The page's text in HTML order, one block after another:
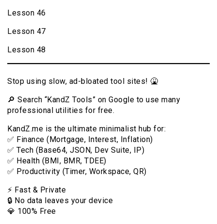
Lesson 46
Lesson 47
Lesson 48
Stop using slow, ad-bloated tool sites! 🤮
🔎 Search “KandZ Tools” on Google to use many
professional utilities for free.
KandZ.me is the ultimate minimalist hub for:
✅ Finance (Mortgage, Interest, Inflation)
✅ Tech (Base64, JSON, Dev Suite, IP)
✅ Health (BMI, BMR, TDEE)
✅ Productivity (Timer, Workspace, QR)
⚡️ Fast & Private
🔒 No data leaves your device
💎 100% Free